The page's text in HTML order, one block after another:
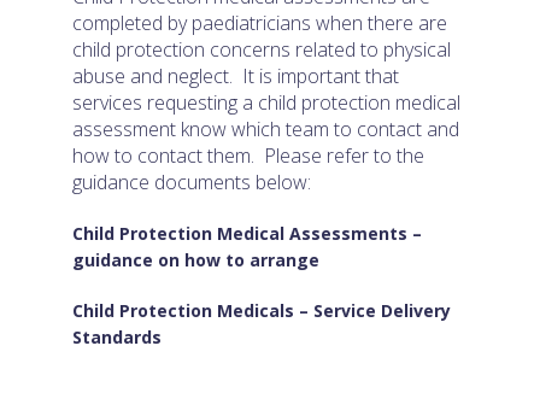
completed by paediatricians when there are
child protection concerns related to physical
abuse and neglect. It is important that
services requesting a child protection medical
assessment know which team to contact and
how to contact them. Please refer to the
guidance documents below:
Child Protection Medical Assessments –
guidance on how to arrange
Child Protection Medicals – Service Delivery
Standards